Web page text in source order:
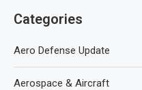
Categories
Aero Defense Update
Aerospace & Aircraft